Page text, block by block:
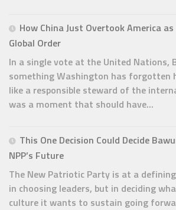
How China Just Overtook America
Global Order
In a single vote at the United Nations,
something Washington has forgotten
like a responsible steward of the
was a moment that should have...
This One Decision Could Decide
NPP’s Future
The New Patriotic Party is at a
in choosing leaders, but in deciding
culture it wants to sustain going